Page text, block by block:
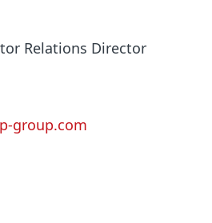
Relations Director
group.com